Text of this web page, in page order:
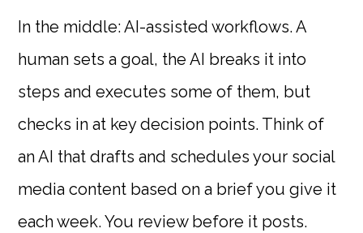
In the middle: AI-assisted workflows. A
human sets a goal, the AI breaks it into
steps and executes some of them, but
checks in at key decision points. Think of
an AI that drafts and schedules your social
media content based on a brief you give it
each week. You review before it posts.